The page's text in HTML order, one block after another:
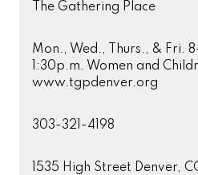
The Gathering Place
Mon., Wed., Thurs., & Fri.
1:30p.m. Women and
www.tgpdenver.org
303-321-4198
1535 High Street Denver,